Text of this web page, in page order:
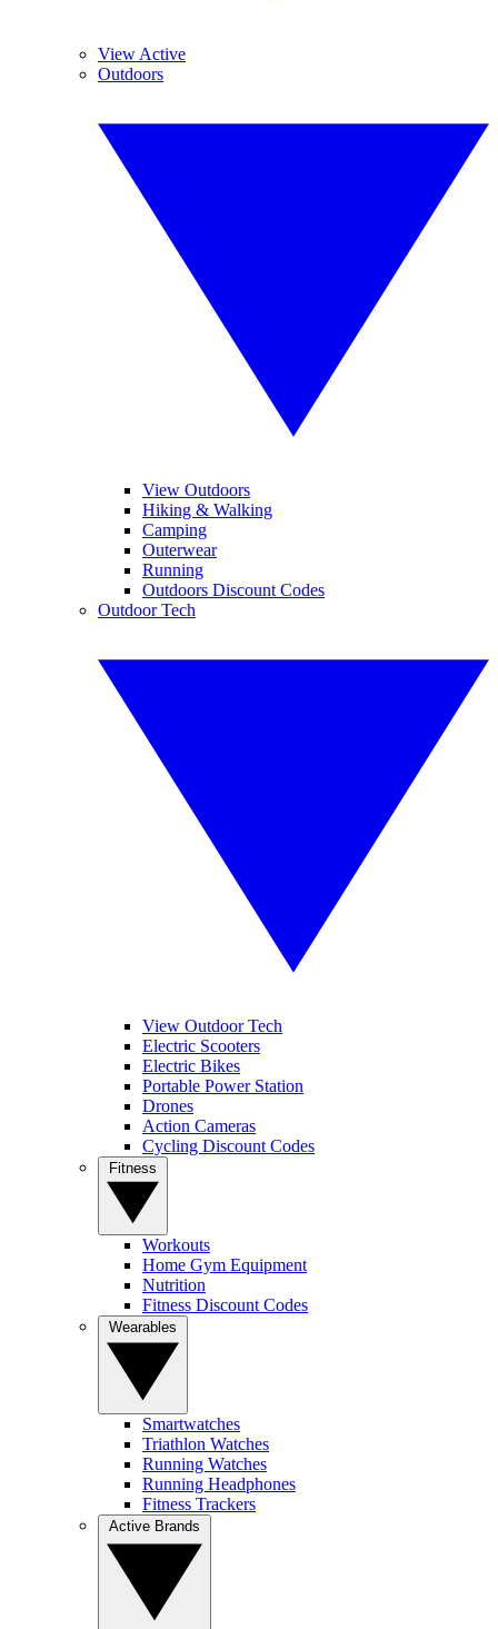
View Active
Outdoors
View Outdoors
Hiking & Walking
Camping
Outerwear
Running
Outdoors Discount Codes
Outdoor Tech
View Outdoor Tech
Electric Scooters
Electric Bikes
Portable Power Station
Drones
Action Cameras
Cycling Discount Codes
Workouts
Home Gym Equipment
Nutrition
Fitness Discount Codes
Smartwatches
Triathlon Watches
Running Watches
Running Headphones
Fitness Trackers